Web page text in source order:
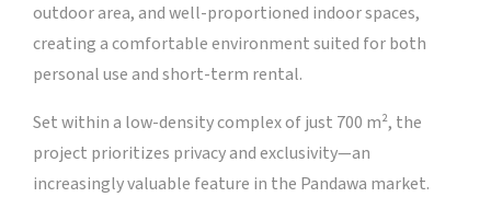
outdoor area, and well-proportioned indoor spaces,
creating a comfortable environment suited for both
personal use and short-term rental.
Set within a low-density complex of just 700 m², the
project prioritizes privacy and exclusivity—an
increasingly valuable feature in the Pandawa market.